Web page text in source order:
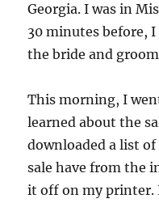
Georgia. I was in
30 minutes before,
the bride and
This morning, I
learned about the
downloaded a list
sale have from the
it off on my printer.